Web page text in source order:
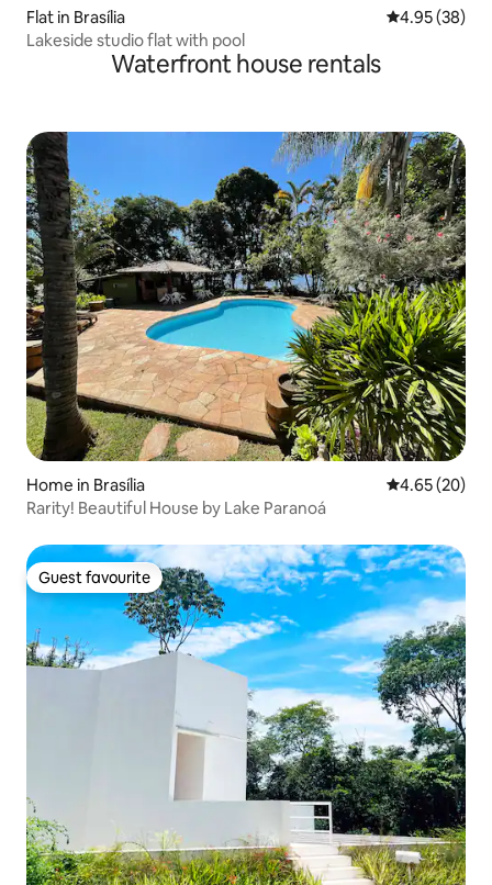
Flat in Brasília 4.95 out of 5
4.95 (38)
Lakeside studio flat with pool
Waterfront house rentals
Home in Brasília 4.65 out of 5
4.65 (20)
Rarity! Beautiful House by Lake Paranoá
Guest favourite
Guest favourite